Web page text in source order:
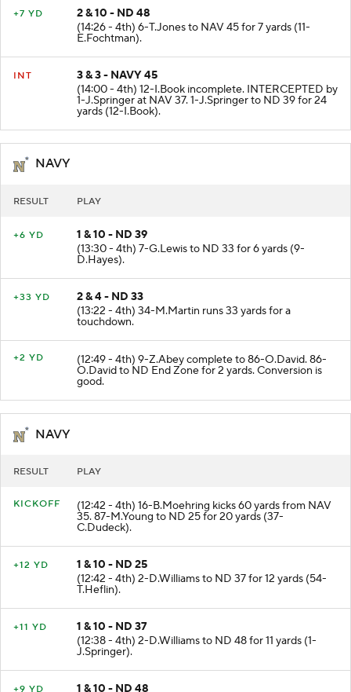
2 & 10 - ND 48
(14:26 - 4th) 6-T.Jones to NAV 45 for 7 yards (11-
E.Fochtman).
3 & 3 - NAVY 45
(14:00 - 4th) 12-I.Book incomplete. INTERCEPTED by
1-J.Springer at NAV 37. 1-J.Springer to ND 39 for 24
yards (12-I.Book).
NAVY
1 & 10 - ND 39
(13:30 - 4th) 7-G.Lewis to ND 33 for 6 yards (9-
D.Hayes).
2 & 4 - ND 33
(13:22 - 4th) 34-M.Martin runs 33 yards for a
touchdown.
(12:49 - 4th) 9-Z.Abey complete to 86-O.David. 86-
O.David to ND End Zone for 2 yards. Conversion is
good.
NAVY
(12:42 - 4th) 16-B.Moehring kicks 60 yards from NAV
35. 87-M.Young to ND 25 for 20 yards (37-
C.Dudeck).
1 & 10 - ND 25
(12:42 - 4th) 2-D.Williams to ND 37 for 12 yards (54-
T.Heflin).
1 & 10 - ND 37
(12:38 - 4th) 2-D.Williams to ND 48 for 11 yards (1-
J.Springer).